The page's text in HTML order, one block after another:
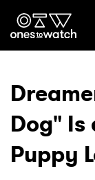
Genre
Dog" Is
Puppy